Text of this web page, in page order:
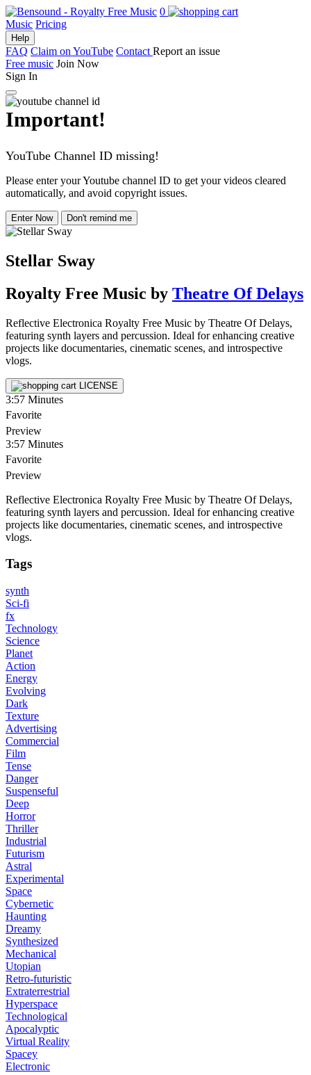
0
Music Pricing
Help
FAQ Claim on YouTube Contact Report an issue
Free music Join Now
Sign In
Important!
YouTube Channel ID missing!
Please enter your Youtube channel ID to get your videos cleared
automatically, and avoid copyright issues.
Enter Now Don't remind me
Stellar Sway
Royalty Free Music by Theatre Of Delays
Reflective Electronica Royalty Free Music by Theatre Of Delays,
featuring synth layers and percussion. Ideal for enhancing creative
projects like documentaries, cinematic scenes, and introspective
vlogs.
LICENSE
3:57 Minutes
Favorite
Preview
3:57 Minutes
Favorite
Preview
Reflective Electronica Royalty Free Music by Theatre Of Delays,
featuring synth layers and percussion. Ideal for enhancing creative
projects like documentaries, cinematic scenes, and introspective
vlogs.
Tags
synth
Sci-fi
fx
Technology
Science
Planet
Action
Energy
Evolving
Dark
Texture
Advertising
Commercial
Film
Tense
Danger
Suspenseful
Deep
Horror
Thriller
Industrial
Futurism
Astral
Experimental
Space
Cybernetic
Haunting
Dreamy
Synthesized
Mechanical
Utopian
Retro-futuristic
Extraterrestrial
Hyperspace
Technological
Apocalyptic
Virtual Reality
Spacey
Electronic